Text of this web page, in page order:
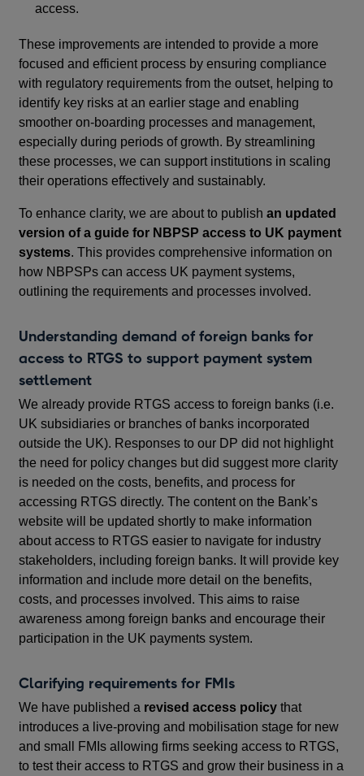
access.
These improvements are intended to provide a more
focused and efficient process by ensuring compliance
with regulatory requirements from the outset, helping to
identify key risks at an earlier stage and enabling
smoother on-boarding processes and management,
especially during periods of growth. By streamlining
these processes, we can support institutions in scaling
their operations effectively and sustainably.
To enhance clarity, we are about to publishan updated
version of a guide for NBPSP access to UK payment
systems. This provides comprehensive information on
how NBPSPs can access UK payment systems,
outlining the requirements and processes involved.
Understanding demand of foreign banks for
access to RTGS to support payment system
settlement
We already provide RTGS access to foreign banks (i.e.
UK subsidiaries or branches of banks incorporated
outside the UK). Responses to our DP did not highlight
the need for policy changes but did suggest more clarity
is needed on the costs, benefits, and process for
accessing RTGS directly. The content on the Bank’s
website will be updated shortly to make information
about access to RTGS easier to navigate for industry
stakeholders, including foreign banks. It will provide key
information and include more detail on the benefits,
costs, and processes involved. This aims to raise
awareness among foreign banks and encourage their
participation in the UK payments system.
Clarifying requirements for FMIs
We have published a revised access policy that
introduces a live-proving and mobilisation stage for new
and small FMIs allowing firms seeking access to RTGS,
to test their access to RTGS and grow their business in a